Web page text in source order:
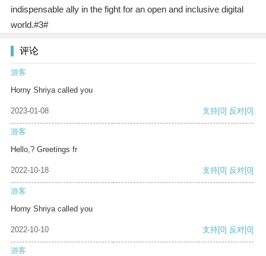
indispensable ally in the fight for an open and inclusive digital
world.#3#
评论
游客
Horny Shriya called you
2023-01-08 支持[0] 反对[0]
游客
Hello,? Greetings fr
2022-10-18 支持[0] 反对[0]
游客
Horny Shriya called you
2022-10-10 支持[0] 反对[0]
游客